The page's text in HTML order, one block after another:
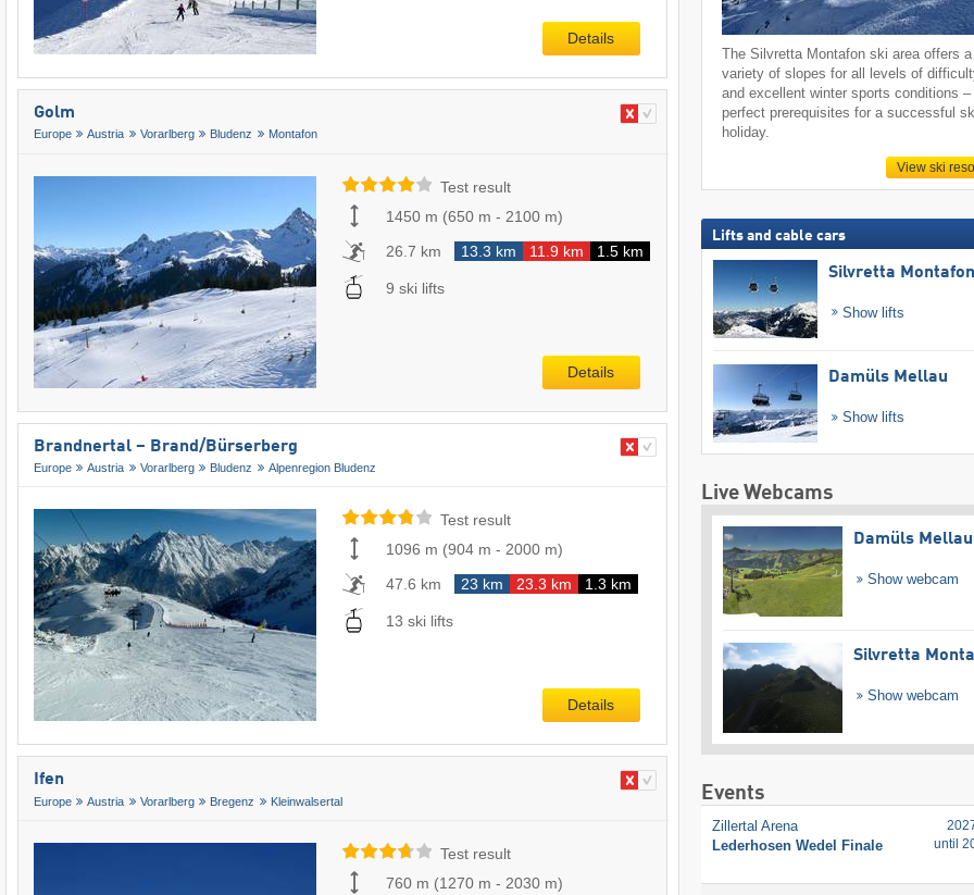
Details
Golm
Europe Austria Vorarlberg Bludenz Montafon
Test result
1450 m (650 m - 2100 m)
26.7 km
13.3 km 11.9 km 1.5 km
9 ski lifts
Details
Brandnertal – Brand/​Bürserberg
Europe Austria Vorarlberg Bludenz Alpenregion Bludenz
Test result
1096 m (904 m - 2000 m)
47.6 km
23 km 23.3 km 1.3 km
13 ski lifts
Details
Ifen
Europe Austria Vorarlberg Bregenz Kleinwalsertal
Test result
760 m (1270 m - 2030 m)
The Silvretta Montafon ski area offers a
variety of slopes for all levels of
and excellent winter sports conditions –
perfect prerequisites for a successful
holiday.
View ski
Lifts and cable cars
Silvretta Montafon
Show lifts
Damüls Mellau
Show lifts
Live Webcams
Damüls Mellau
Show webcam
Silvretta
Show webcam
Events
Zillertal Arena
Lederhosen Wedel Finale
until